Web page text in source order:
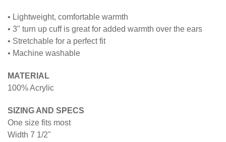
• Lightweight, comfortable warmth
• 3" turn up cuff is great for added warmth over the ears
• Stretchable for a perfect fit
• Machine washable
MATERIAL
100% Acrylic
SIZING AND SPECS
One size fits most
Width 7 1/2"